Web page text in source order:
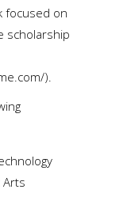
focused on
scholarship
).
Arts